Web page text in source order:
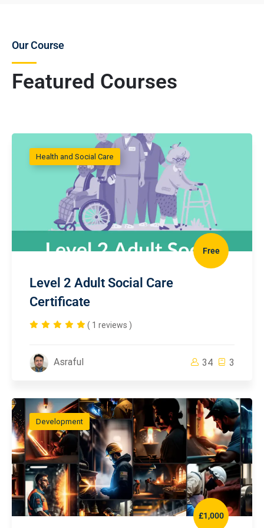
Featured Courses
Our Course
Health and Social Care
Free
Level 2 Adult Social Care
Certificate
( 1 reviews )
Asraful 34 3
Development
£1,000